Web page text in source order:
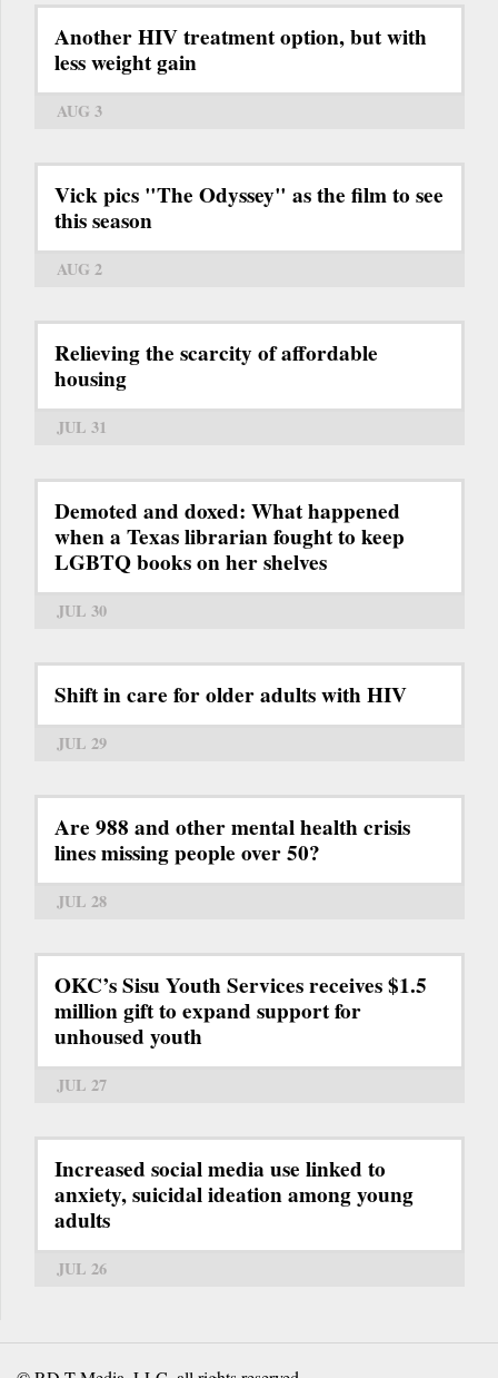
Another HIV treatment option, but with
less weight gain
AUG 3
Vick pics "The Odyssey" as the film to see
this season
AUG 2
Relieving the scarcity of affordable
housing
JUL 31
Demoted and doxed: What happened
when a Texas librarian fought to keep
LGBTQ books on her shelves
JUL 30
Shift in care for older adults with HIV
JUL 29
Are 988 and other mental health crisis
lines missing people over 50?
JUL 28
OKC’s Sisu Youth Services receives $1.5
million gift to expand support for
unhoused youth
JUL 27
Increased social media use linked to
anxiety, suicidal ideation among young
adults
JUL 26